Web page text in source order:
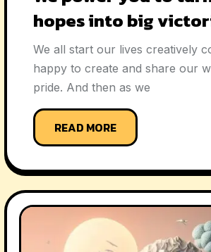
hopes into big
We all start our lives creatively
happy to create and share our
pride. And then as we
READ MORE